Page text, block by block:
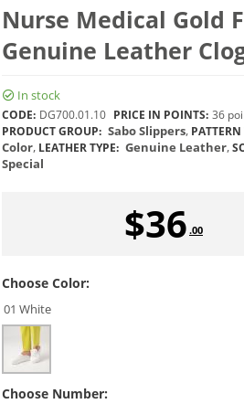
Nurse Medical Gold
Genuine Leather
In stock
CODE: DG700.01.10 PRICE IN POINTS: 36
PRODUCT GROUP: Sabo Slippers, PATTERN
Color, LEATHER TYPE: Genuine Leather,
Special
$36 .00
Choose Color:
01 White
Choose Number: